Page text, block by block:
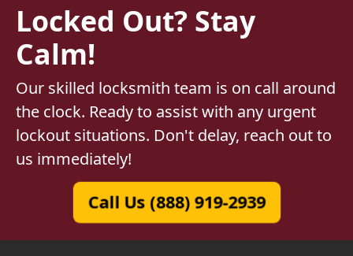
Locked Out? Stay
Calm!
Our skilled locksmith team is on call around
the clock. Ready to assist with any urgent
lockout situations. Don't delay, reach out to
us immediately!
Call Us (888) 919-2939